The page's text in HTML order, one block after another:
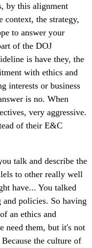
by this alignment
context, the strategy,
to answer your
of the DOJ
is have they, the
with ethics and
interests or business
is no. When
very aggressive.
of their E&C
talk and describe the
to other really well
have... You talked
policies. So having
an ethics and
need them, but it's not
the culture of